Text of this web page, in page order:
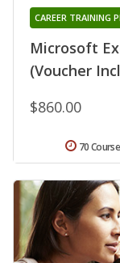
Microsoft
(Voucher
CAREER TRAINING
$860.00
70